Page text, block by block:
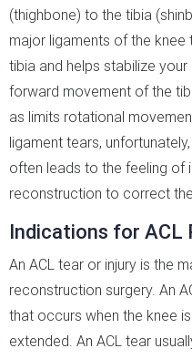
(thighbone) to the tibia
major ligaments of the
tibia and helps stabilize
forward movement of the
as limits rotational
ligament tears,
often leads to the feeling of
reconstruction to correct
Indications for
An ACL tear or injury is the
reconstruction surgery. An
that occurs when the knee
extended. An ACL tear